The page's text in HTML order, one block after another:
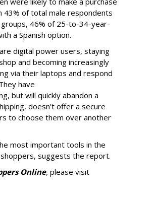
43% of total male respondents
46% of 25-to-34-year-
a Spanish option.
digital power users, staying
and becoming increasingly
via their laptops and respond
have
but will quickly abandon a
doesn’t offer a secure
to choose them over another
most important tools in the
suggests the report.
Online, please visit